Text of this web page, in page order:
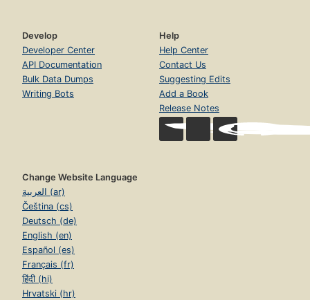
Develop
Developer Center
API Documentation
Bulk Data Dumps
Writing Bots
Help
Help Center
Contact Us
Suggesting Edits
Add a Book
Release Notes
Change Website Language
العربية (ar)
Čeština (cs)
Deutsch (de)
English (en)
Español (es)
Français (fr)
हिंदी (hi)
Hrvatski (hr)